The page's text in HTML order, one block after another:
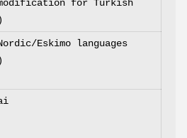
for Turkish
Eskimo languages